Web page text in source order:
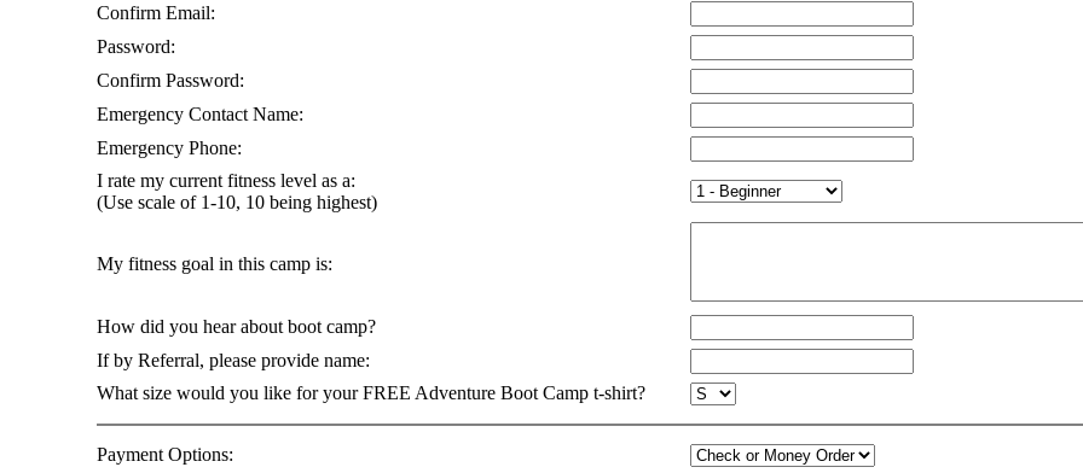
Confirm Email:
Password:
Confirm Password:
Emergency Contact Name:
Emergency Phone:
I rate my current fitness level as a:
(Use scale of 1-10, 10 being highest)
My fitness goal in this camp is:
How did you hear about boot camp?
If by Referral, please provide name:
What size would you like for your FREE Adventure Boot Camp t-shirt?
Payment Options: